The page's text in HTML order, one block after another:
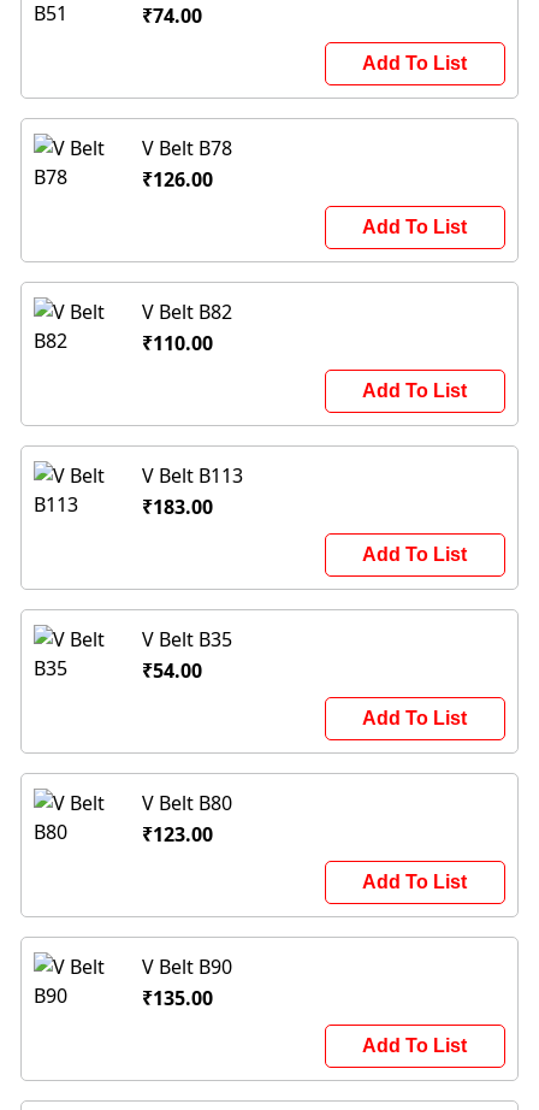
₹74.00
Add To List
V Belt B78
₹126.00
Add To List
V Belt B82
₹110.00
Add To List
V Belt B113
₹183.00
Add To List
V Belt B35
₹54.00
Add To List
V Belt B80
₹123.00
Add To List
V Belt B90
₹135.00
Add To List